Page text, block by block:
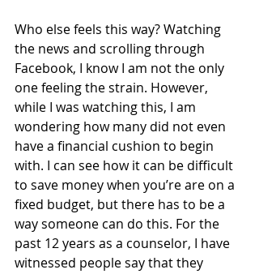
Who else feels this way? Watching
the news and scrolling through
Facebook, I know I am not the only
one feeling the strain. However,
while I was watching this, I am
wondering how many did not even
have a financial cushion to begin
with. I can see how it can be difficult
to save money when you’re are on a
fixed budget, but there has to be a
way someone can do this. For the
past 12 years as a counselor, I have
witnessed people say that they